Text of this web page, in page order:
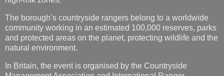
natural environment.
In Britain, the event is organised by the Countryside
Management Association and International Ranger
Federation in conjunction with the charity The Thin Green
Line.
Richard Doran, Cheshire East Council’s countryside